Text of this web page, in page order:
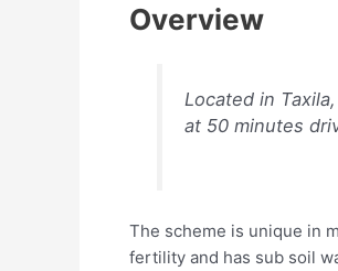
Overview
Located in
at 50 minutes
The scheme is unique in
fertility and has sub soil